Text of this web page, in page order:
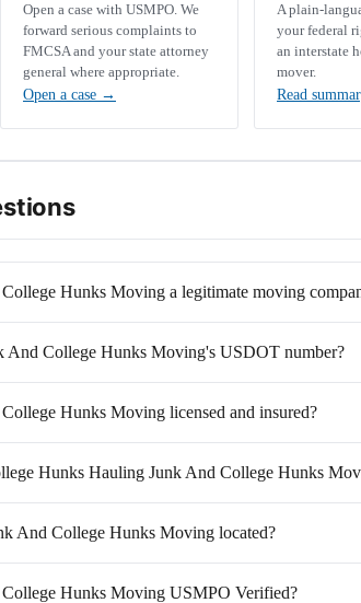
Open a case with USMPO. We
forward serious complaints to
FMCSA and your state attorney
general where appropriate.
Open a case →
A plain-
your federal
an interstate
mover.
Read
Hunks Moving a legitimate moving
And College Hunks Moving's USDOT number?
Hunks Moving licensed and insured?
Hunks Hauling Junk And College Hunks
And College Hunks Moving located?
Hunks Moving USMPO Verified?